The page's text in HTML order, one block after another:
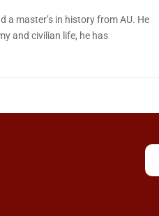
a master’s in history from AU. He
and civilian life, he has